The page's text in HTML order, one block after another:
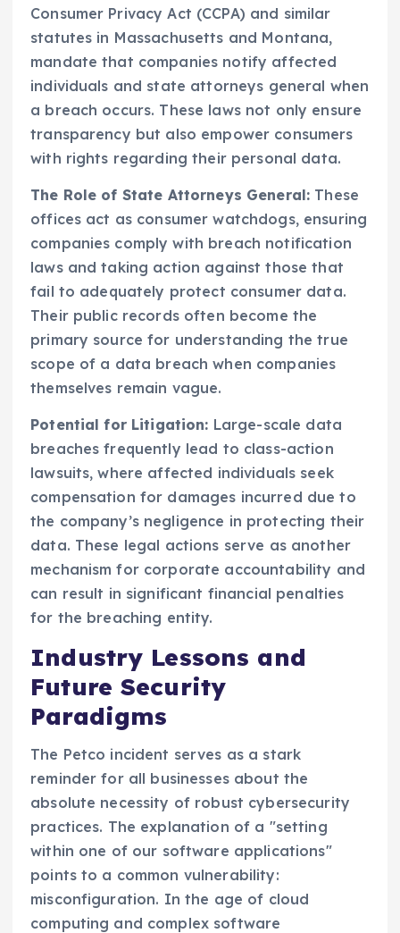
Consumer Privacy Act (CCPA) and similar
statutes in Massachusetts and Montana,
mandate that companies notify affected
individuals and state attorneys general when
a breach occurs. These laws not only ensure
transparency but also empower consumers
with rights regarding their personal data.
The Role of State Attorneys General: These
offices act as consumer watchdogs, ensuring
companies comply with breach notification
laws and taking action against those that
fail to adequately protect consumer data.
Their public records often become the
primary source for understanding the true
scope of a data breach when companies
themselves remain vague.
Potential for Litigation: Large-scale data
breaches frequently lead to class-action
lawsuits, where affected individuals seek
compensation for damages incurred due to
the company’s negligence in protecting their
data. These legal actions serve as another
mechanism for corporate accountability and
can result in significant financial penalties
for the breaching entity.
Industry Lessons and
Future Security
Paradigms
The Petco incident serves as a stark
reminder for all businesses about the
absolute necessity of robust cybersecurity
practices. The explanation of a "setting
within one of our software applications"
points to a common vulnerability:
misconfiguration. In the age of cloud
computing and complex software